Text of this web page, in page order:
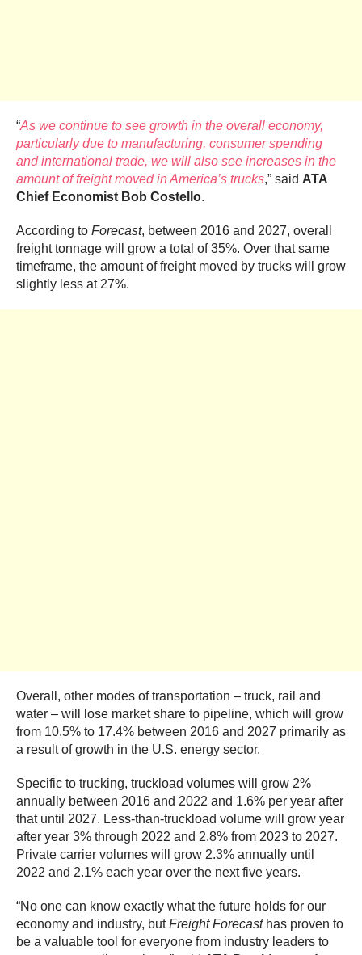
“As we continue to see growth in the overall economy,
particularly due to manufacturing, consumer spending
and international trade, we will also see increases in the
amount of freight moved in America’s trucks,” said ATA
Chief Economist Bob Costello.
According to Forecast, between 2016 and 2027, overall
freight tonnage will grow a total of 35%. Over that same
timeframe, the amount of freight moved by trucks will grow
slightly less at 27%.
Overall, other modes of transportation – truck, rail and
water – will lose market share to pipeline, which will grow
from 10.5% to 17.4% between 2016 and 2027 primarily as
a result of growth in the U.S. energy sector.
Specific to trucking, truckload volumes will grow 2%
annually between 2016 and 2022 and 1.6% per year after
that until 2027. Less-than-truckload volume will grow year
after year 3% through 2022 and 2.8% from 2023 to 2027.
Private carrier volumes will grow 2.3% annually until
2022 and 2.1% each year over the next five years.
“No one can know exactly what the future holds for our
economy and industry, butFreight Forecasthas proven to
be a valuable tool for everyone from industry leaders to